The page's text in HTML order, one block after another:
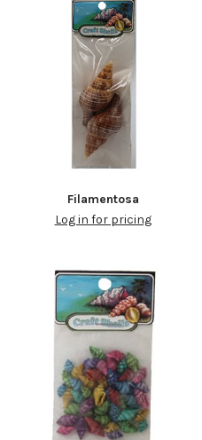
Filamentosa
Log in for pricing